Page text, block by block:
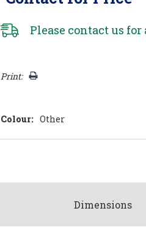
Please contact us for
Only
Print:
Colour: Other
Dimensions